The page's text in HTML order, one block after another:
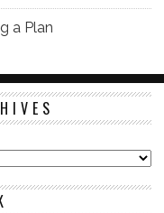
a Plan